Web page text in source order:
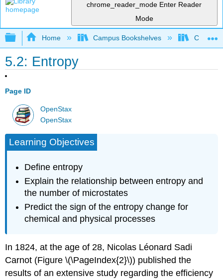
chrome_reader_mode Enter Reader
Mode
Expand/collapse global hierarchy
Home Campus Bookshelves City
5.2: Entropy
Page ID
OpenStax
OpenStax
Learning Objectives
Define entropy
Explain the relationship between entropy and
the number of microstates
Predict the sign of the entropy change for
chemical and physical processes
In 1824, at the age of 28, Nicolas Léonard Sadi
Carnot (Figure \(\PageIndex{2}\)) published the
results of an extensive study regarding the efficiency